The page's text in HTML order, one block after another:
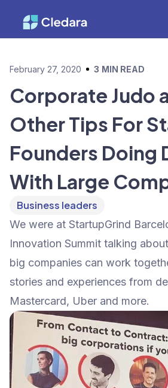
February 27, 2020 3 MIN READ
Corporate Judo
Other Tips For
Founders Doing
With Large
Business leaders
We were at StartupGrind
Innovation Summit talking
big companies can work
stories and experiences from
Mastercard, Uber and more.